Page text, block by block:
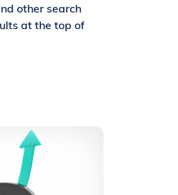
other search
at the top of